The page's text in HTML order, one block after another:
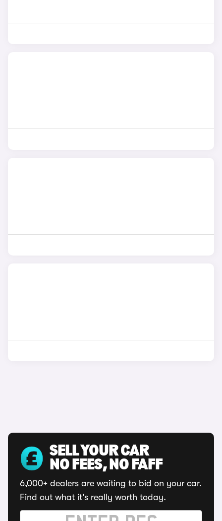
SELL YOUR CAR
NO FEES, NO FAFF
6,000+ dealers are waiting to bid on your car.
Find out what it's really worth today.